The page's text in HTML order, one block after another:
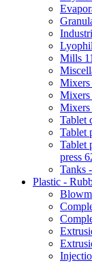
Mills
Mixers
Mixers
Mixers
Tablet
Tablet
Tablet
press
Tanks
Plastic -